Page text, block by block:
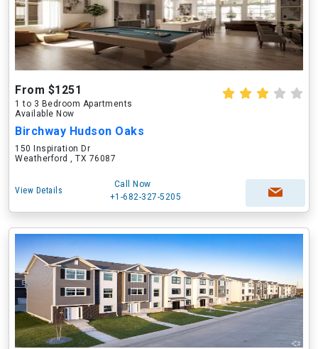
From $1251
1 to 3 Bedroom Apartments
Available Now
Birchway Hudson Oaks
150 Inspiration Dr
Weatherford , TX 76087
View Details
Call Now
+1-682-327-5205